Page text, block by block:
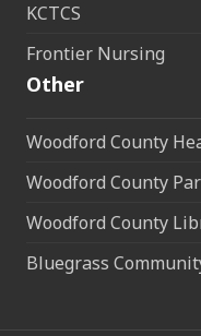
KCTCS
Frontier Nursing
Other
Woodford County
Woodford County
Woodford County
Bluegrass